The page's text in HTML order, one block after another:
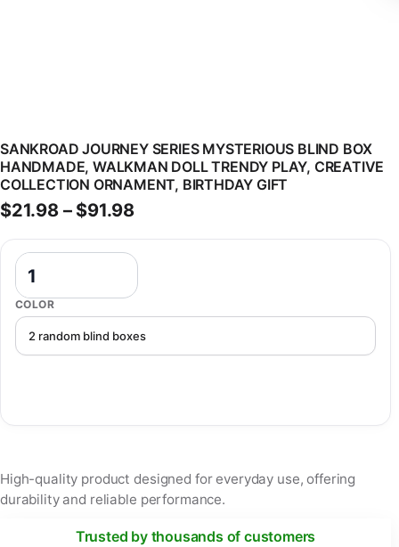
SANKROAD JOURNEY SERIES MYSTERIOUS BLIND BOX
HANDMADE, WALKMAN DOLL TRENDY PLAY, CREATIVE
COLLECTION ORNAMENT, BIRTHDAY GIFT
$21.98 – $91.98Price range: $21.98 through
COLOR
SANKROAD Journey Series Mysterious Blind Box Handmade,
High-quality product designed for everyday use, offering
durability and reliable performance.
Trusted by thousands of customers